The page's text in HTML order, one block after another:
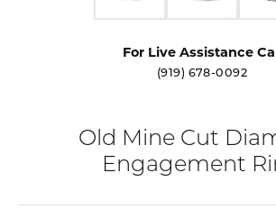
For Live Assistance
(919) 678-0092
Old Mine Cut
Engagement